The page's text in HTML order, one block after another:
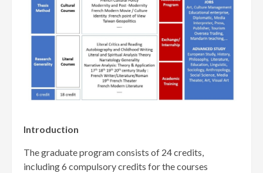
Introduction
The graduate program consists of 24 credits,
including 6 compulsory credits for the courses